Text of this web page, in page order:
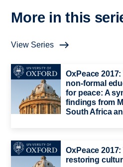
More in this
View Series
OxPeace
non-formal
for peace: A
findings from
South Africa
OxPeace
restoring